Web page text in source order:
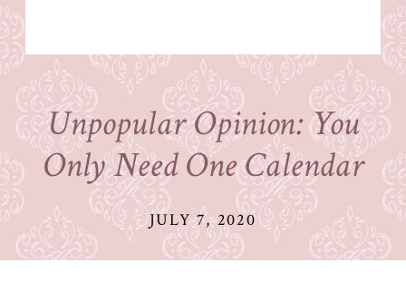
Unpopular Opinion: You
Only Need One Calendar
JULY 7, 2020